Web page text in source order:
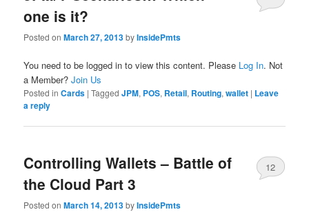
one is it?
Posted onMarch 27, 2013byInsidePmts
You need to be logged in to view this content. Please Log In. Not
a Member?Join Us
Posted in Cards |Tagged JPM, POS, Retail, Routing,wallet | Leave
a reply
Controlling Wallets – Battle of
the Cloud Part 3
Posted onMarch 14, 2013byInsidePmts
12